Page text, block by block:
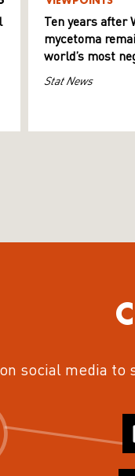
Ten years after
mycetoma
world’s most
Stat News
social media to